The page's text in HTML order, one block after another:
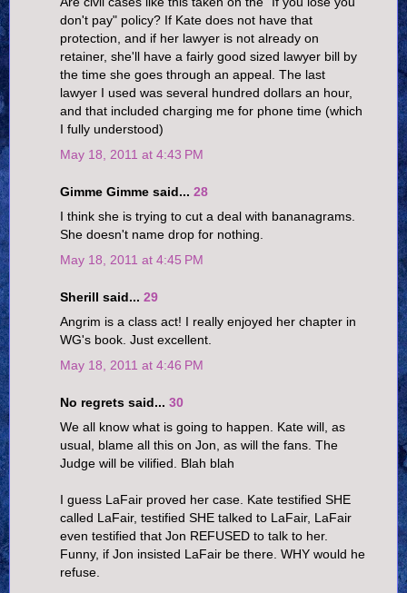
don't pay" policy? If Kate does not have that
protection, and if her lawyer is not already on
retainer, she'll have a fairly good sized lawyer bill by
the time she goes through an appeal. The last
lawyer I used was several hundred dollars an hour,
and that included charging me for phone time (which
I fully understood)
May 18, 2011 at 4:43 PM
Gimme Gimme said... 28
I think she is trying to cut a deal with bananagrams.
She doesn't name drop for nothing.
May 18, 2011 at 4:45 PM
Sherill said... 29
Angrim is a class act! I really enjoyed her chapter in
WG's book. Just excellent.
May 18, 2011 at 4:46 PM
No regrets said... 30
We all know what is going to happen. Kate will, as
usual, blame all this on Jon, as will the fans. The
Judge will be vilified. Blah blah
I guess LaFair proved her case. Kate testified SHE
called LaFair, testified SHE talked to LaFair, LaFair
even testified that Jon REFUSED to talk to her.
Funny, if Jon insisted LaFair be there. WHY would he
refuse.